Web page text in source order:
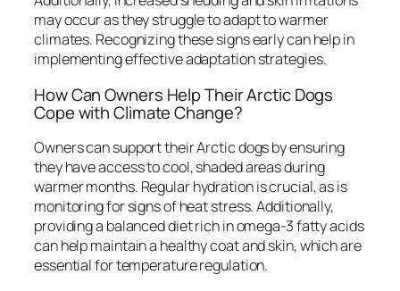
may occur as they struggle to adapt to warmer
climates. Recognizing these signs early can help in
implementing effective adaptation strategies.
How Can Owners Help Their Arctic Dogs
Cope with Climate Change?
Owners can support their Arctic dogs by ensuring
they have access to cool, shaded areas during
warmer months. Regular hydration is crucial, as is
monitoring for signs of heat stress. Additionally,
providing a balanced diet rich in omega-3 fatty acids
can help maintain a healthy coat and skin, which are
essential for temperature regulation.